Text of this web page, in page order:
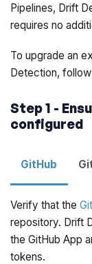
Pipelines, Drift
requires no
To upgrade an
Detection,
Step 1 -
configured
GitHub
Verify that the
repository. Drift
the GitHub App
tokens.